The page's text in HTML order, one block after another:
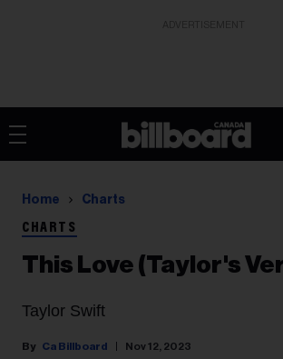
Home Charts
CHARTS
This Love (Taylor's
Taylor Swift
Ca Billboard Nov 12, 2023